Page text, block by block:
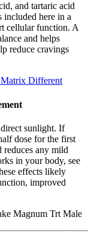
and tartaric acid
included here in a
cellular function. A
and helps
reduce cravings
Different
sunlight. If
dose for the first
any mild
in your body, see
effects likely
improved